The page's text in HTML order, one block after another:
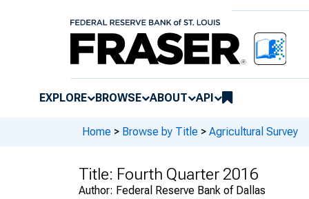
EXPLORE BROWSE ABOUT API
Home > Browse by Title > Agricultural Survey
Title: Fourth Quarter 2016
Author: Federal Reserve Bank of Dallas